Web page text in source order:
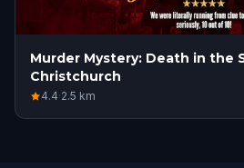
Murder Mystery: Death in the
Christchurch
4.4·2.5 km